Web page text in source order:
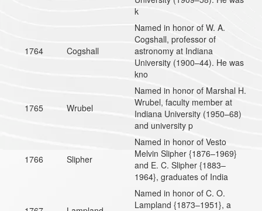
k
1764 Cogshall
Named in honor of W. A.
Cogshall, professor of
astronomy at Indiana
University (1900–44). He was
kno
1765 Wrubel
Named in honor of Marshal H.
Wrubel, faculty member at
Indiana University (1950–68)
and university p
1766 Slipher
Named in honor of Vesto
Melvin Slipher {1876–1969}
and E. C. Slipher {1883–
1964}, graduates of India
Named in honor of C. O.
Lampland {1873–1951}, a